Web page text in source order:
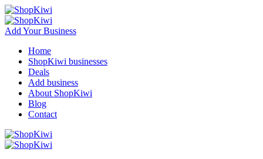
Add Your Business
Home
ShopKiwi businesses
Deals
Add business
About ShopKiwi
Blog
Contact